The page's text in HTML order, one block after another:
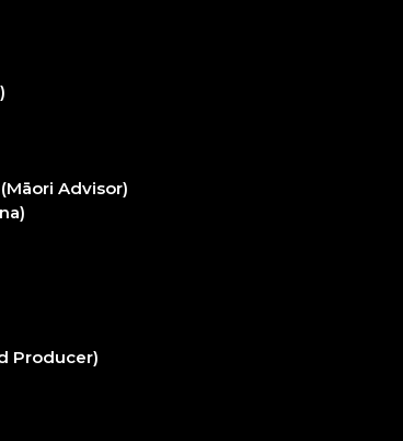
Advisor)
Producer)